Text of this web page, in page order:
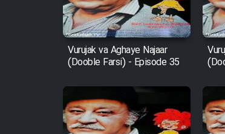
Film Arabeh Marg
Film Avar
Film Mard Aftabi
Vurujak va Aghaye Najaar
(Dooble Farsi) - Episode 35